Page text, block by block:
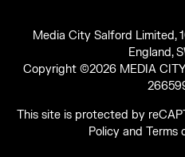
Media City Salford Limited,
England,
Copyright ©2026 MEDIA CITY
This site is protected by
Policy and Terms